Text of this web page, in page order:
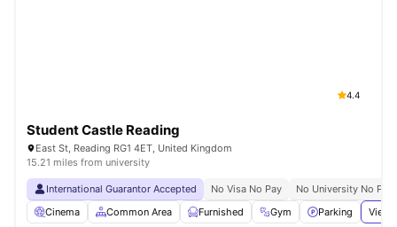
4.4
Student Castle Reading
East St, Reading RG1 4ET, United Kingdom
15.21 miles from university
International Guarantor Accepted No Visa No Pay
No University No Pay
Cinema
Common Area Furnished Gym Parking View